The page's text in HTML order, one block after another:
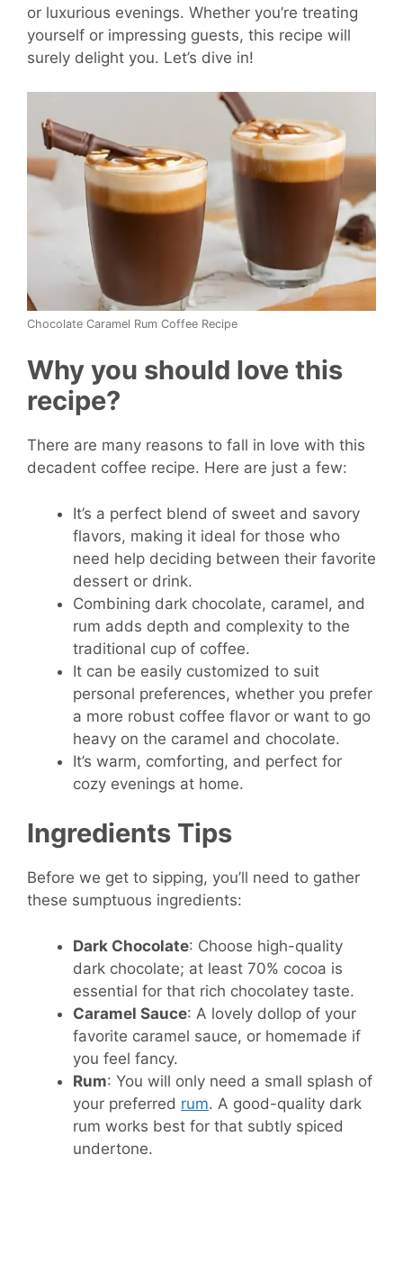
or luxurious evenings. Whether you’re treating
yourself or impressing guests, this recipe will
surely delight you. Let’s dive in!
Chocolate Caramel Rum Coffee Recipe
Why you should love this
recipe?
There are many reasons to fall in love with this
decadent coffee recipe. Here are just a few:
It’s a perfect blend of sweet and savory
flavors, making it ideal for those who
need help deciding between their favorite
dessert or drink.
Combining dark chocolate, caramel, and
rum adds depth and complexity to the
traditional cup of coffee.
It can be easily customized to suit
personal preferences, whether you prefer
a more robust coffee flavor or want to go
heavy on the caramel and chocolate.
It’s warm, comforting, and perfect for
cozy evenings at home.
Ingredients Tips
Before we get to sipping, you’ll need to gather
these sumptuous ingredients:
Dark Chocolate: Choose high-quality
dark chocolate; at least 70% cocoa is
essential for that rich chocolatey taste.
Caramel Sauce: A lovely dollop of your
favorite caramel sauce, or homemade if
you feel fancy.
Rum: You will only need a small splash of
your preferred rum. A good-quality dark
rum works best for that subtly spiced
undertone.